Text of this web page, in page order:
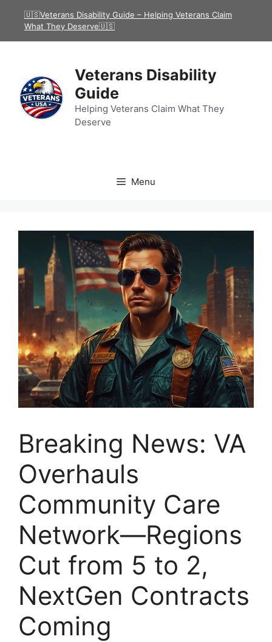
🇺🇸Veterans Disability Guide – Helping Veterans Claim
What They Deserve🇺🇸
Veterans Disability
Guide
Helping Veterans Claim What They
Deserve
Menu
Breaking News: VA
Overhauls
Community Care
Network—Regions
Cut from 5 to 2,
NextGen Contracts
Coming